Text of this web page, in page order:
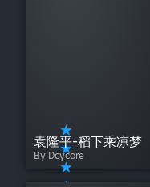
袁隆平-稻下乘凉梦
By Dcycore